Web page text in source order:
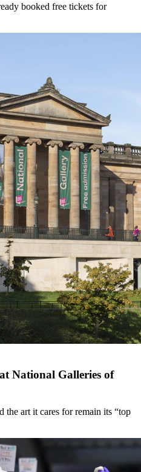
booked free tickets for
National Galleries of
the art it cares for remain its “top